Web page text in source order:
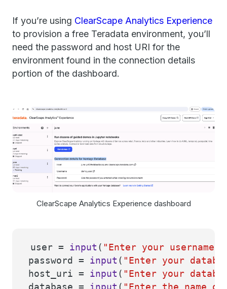
If you’re using ClearScape Analytics Experience
to provision a free Teradata environment, you’ll
need the password and host URI for the
environment found in the connection details
portion of the dashboard.
ClearScape Analytics Experience dashboard
user = input ( "Enter your username:
password = input ( "Enter your
host_uri = input ( "Enter your
database = input ( "Enter the name